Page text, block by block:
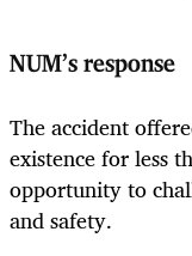
NUM’s response
The accident
existence for less
opportunity to
and safety.